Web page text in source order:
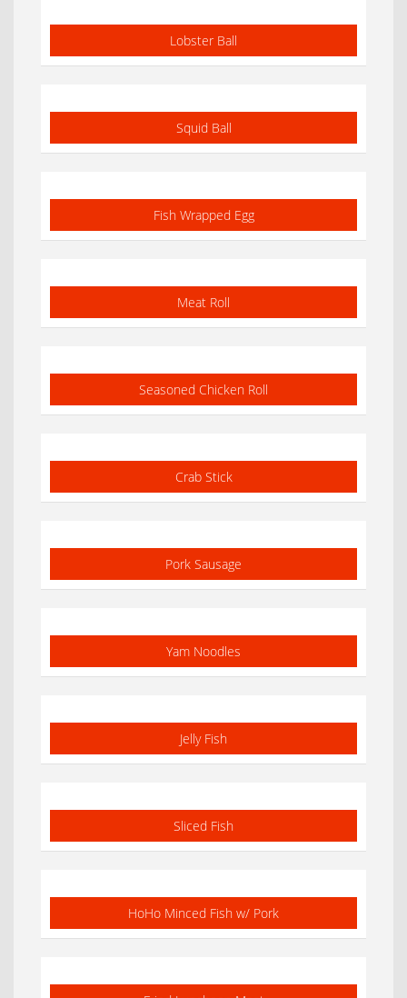
Lobster Ball
Squid Ball
Fish Wrapped Egg
Meat Roll
Seasoned Chicken Roll
Crab Stick
Pork Sausage
Yam Noodles
Jelly Fish
Sliced Fish
HoHo Minced Fish w/ Pork